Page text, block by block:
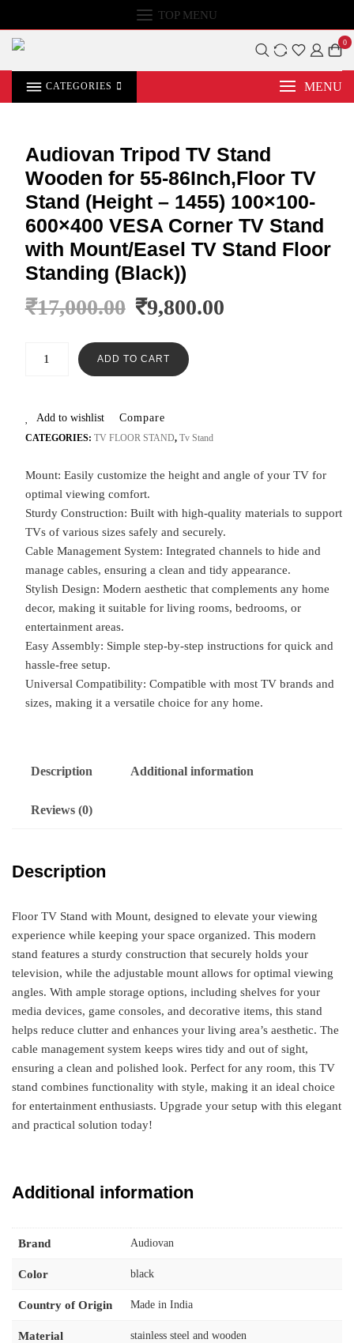
TOP MENU
0
CATEGORIES MENU
Audiovan Tripod TV Stand
Wooden for 55-86Inch,Floor TV
Stand (Height – 1455) 100×100-
600×400 VESA Corner TV Stand
with Mount/Easel TV Stand Floor
Standing (Black))
₹17,000.00 ₹9,800.00
ADD TO CART
Add to wishlist Compare
CATEGORIES: TV FLOOR STAND, Tv Stand
Mount: Easily customize the height and angle of your TV for
optimal viewing comfort.
Sturdy Construction: Built with high-quality materials to support
TVs of various sizes safely and securely.
Cable Management System: Integrated channels to hide and
manage cables, ensuring a clean and tidy appearance.
Stylish Design: Modern aesthetic that complements any home
decor, making it suitable for living rooms, bedrooms, or
entertainment areas.
Easy Assembly: Simple step-by-step instructions for quick and
hassle-free setup.
Universal Compatibility: Compatible with most TV brands and
sizes, making it a versatile choice for any home.
Description Additional information
Reviews (0)
Description
Floor TV Stand with Mount, designed to elevate your viewing
experience while keeping your space organized. This modern
stand features a sturdy construction that securely holds your
television, while the adjustable mount allows for optimal viewing
angles. With ample storage options, including shelves for your
media devices, game consoles, and decorative items, this stand
helps reduce clutter and enhances your living area’s aesthetic. The
cable management system keeps wires tidy and out of sight,
ensuring a clean and polished look. Perfect for any room, this TV
stand combines functionality with style, making it an ideal choice
for entertainment enthusiasts. Upgrade your setup with this elegant
and practical solution today!
Additional information
Brand Audiovan
Color black
Country of Origin Made in India
Material stainless steel and wooden